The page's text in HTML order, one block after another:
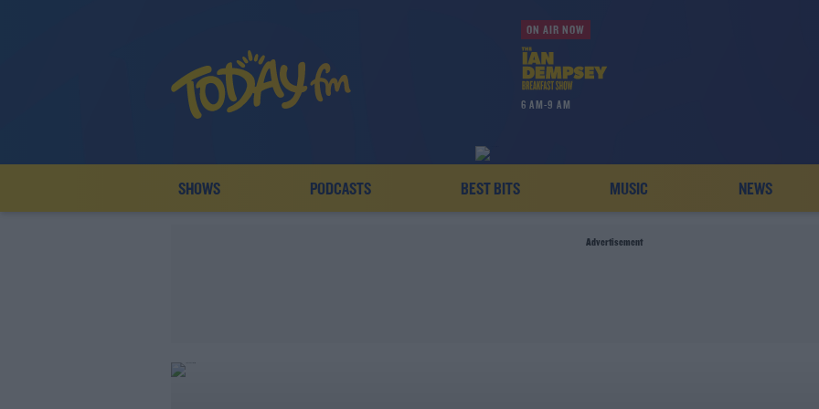
ON AIR NOW
6 AM-9 AM
SHOWS PODCASTS BEST BITS MUSIC NEWS
Advertisement